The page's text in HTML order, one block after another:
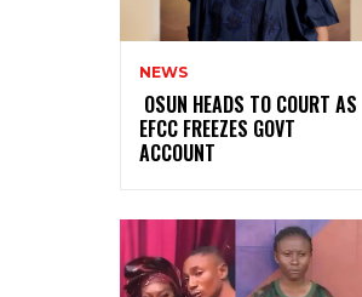
NEWS
‎ ‎OSUN HEADS TO COURT AS
EFCC FREEZES GOVT
ACCOUNT